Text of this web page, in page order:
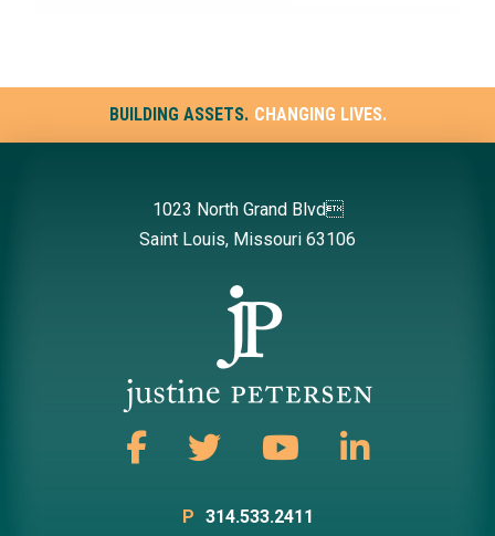
BUILDING ASSETS. CHANGING LIVES.
1023 North Grand Blvd
Saint Louis, Missouri 63106
P 314.533.2411